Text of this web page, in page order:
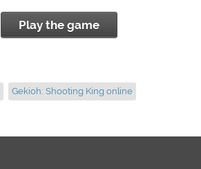
Play the game
Gekioh: Shooting King online